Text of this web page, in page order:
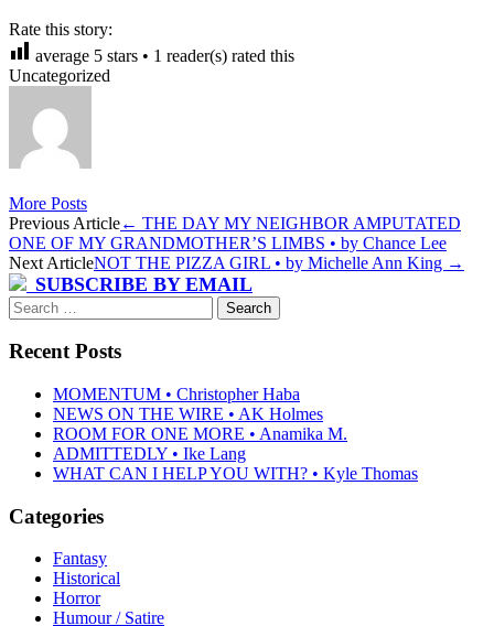
Rate this story:
average 5 stars • 1 reader(s) rated this
Uncategorized
More Posts
Post
navigation
Previous Article← THE DAY MY NEIGHBOR AMPUTATED
ONE OF MY GRANDMOTHER’S LIMBS • by Chance Lee
Next ArticleNOT THE PIZZA GIRL • by Michelle Ann King →
SUBSCRIBE BY EMAIL
Search
for:
Recent Posts
MOMENTUM • Christopher Haba
NEWS ON THE WIRE • AK Holmes
ROOM FOR ONE MORE • Anamika M.
ADMITTEDLY • Ike Lang
WHAT CAN I HELP YOU WITH? • Kyle Thomas
Categories
Fantasy
Historical
Horror
Humour / Satire